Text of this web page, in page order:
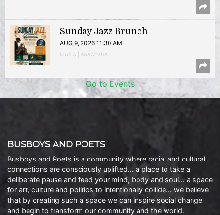
Sunday Jazz Brunch
AUG 9, 2026 11:30 AM
Music | Anacostia
Go to Events
BUSBOYS AND POETS
Busboys and Poets is a community where racial and cultural
connections are consciously uplifted… a place to take a
deliberate pause and feed your mind, body and soul… a space
for art, culture and politics to intentionally collide… we believe
that by creating such a space we can inspire social change
and begin to transform our community and the world.